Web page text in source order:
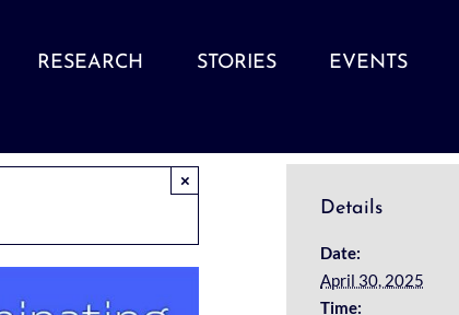
RESEARCH STORIES EVENTS
×
Details
Date:
April 30, 2025
Time: